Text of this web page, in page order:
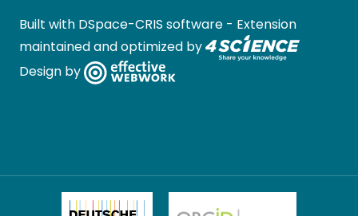
Built with DSpace-CRIS software - Extension
maintained and optimized by
Design by